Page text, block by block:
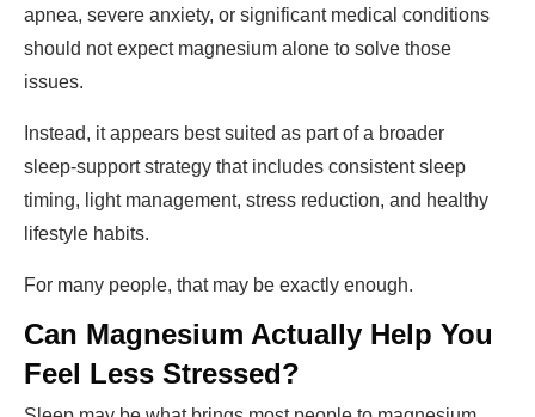
apnea, severe anxiety, or significant medical conditions
should not expect magnesium alone to solve those
issues.
Instead, it appears best suited as part of a broader
sleep-support strategy that includes consistent sleep
timing, light management, stress reduction, and healthy
lifestyle habits.
For many people, that may be exactly enough.
Can Magnesium Actually Help You
Feel Less Stressed?